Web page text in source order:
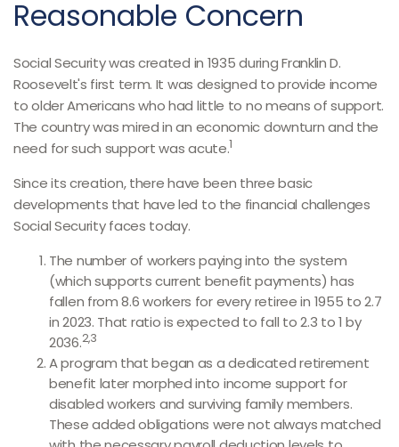
Reasonable Concern
Social Security was created in 1935 during Franklin D.
Roosevelt's first term. It was designed to provide income
to older Americans who had little to no means of support.
The country was mired in an economic downturn and the
need for such support was acute.1
Since its creation, there have been three basic
developments that have led to the financial challenges
Social Security faces today.
The number of workers paying into the system
(which supports current benefit payments) has
fallen from 8.6 workers for every retiree in 1955 to 2.7
in 2023. That ratio is expected to fall to 2.3 to 1 by
2036.2,3
A program that began as a dedicated retirement
benefit later morphed into income support for
disabled workers and surviving family members.
These added obligations were not always matched